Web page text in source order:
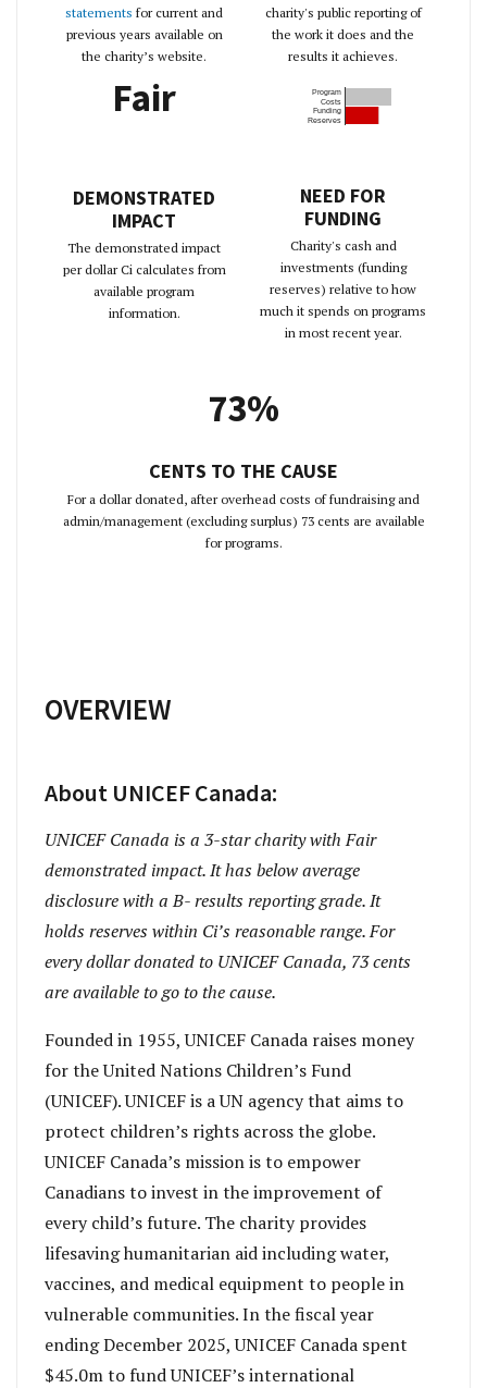
statements for current and
previous years available on
the charity’s website.
charity's public reporting of
the work it does and the
results it achieves.
Fair
DEMONSTRATED
IMPACT
The demonstrated impact
per dollar Ci calculates from
available program
information.
Program
Costs
Funding
Reserves
NEED FOR
FUNDING
Charity's cash and
investments (funding
reserves) relative to how
much it spends on programs
in most recent year.
73%
CENTS TO THE CAUSE
For a dollar donated, after overhead costs of fundraising and
admin/management (excluding surplus) 73 cents are available
for programs.
OVERVIEW
About UNICEF Canada:
UNICEF Canada is a 3-star charity with Fair
demonstrated impact. It has below average
disclosure with a B- results reporting grade. It
holds reserves within Ci’s reasonable range. For
every dollar donated to UNICEF Canada, 73 cents
are available to go to the cause.
Founded in 1955, UNICEF Canada raises money
for the United Nations Children’s Fund
(UNICEF). UNICEF is a UN agency that aims to
protect children’s rights across the globe.
UNICEF Canada’s mission is to empower
Canadians to invest in the improvement of
every child’s future. The charity provides
lifesaving humanitarian aid including water,
vaccines, and medical equipment to people in
vulnerable communities. In the fiscal year
ending December 2025, UNICEF Canada spent
$45.0m to fund UNICEF’s international